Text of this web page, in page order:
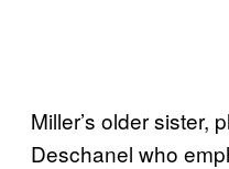
Miller’s older sister,
Deschanel who